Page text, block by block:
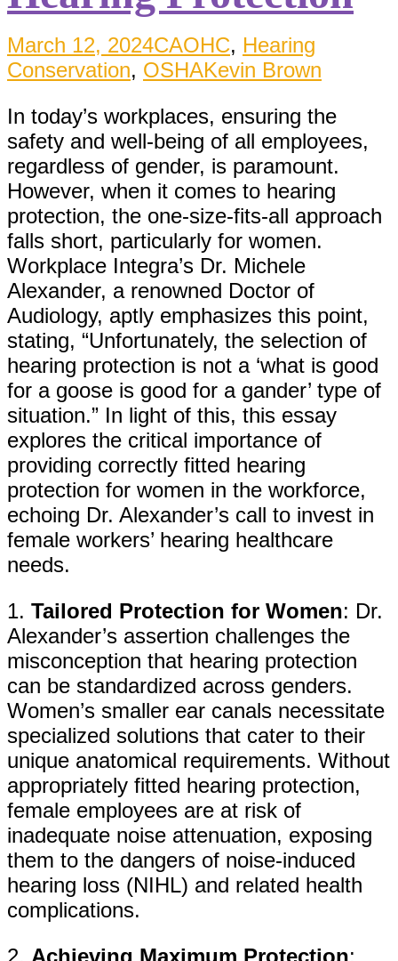
March 12, 2024CAOHC, Hearing
Conservation, OSHAKevin Brown
In today’s workplaces, ensuring the
safety and well-being of all employees,
regardless of gender, is paramount.
However, when it comes to hearing
protection, the one-size-fits-all approach
falls short, particularly for women.
Workplace Integra’s Dr. Michele
Alexander, a renowned Doctor of
Audiology, aptly emphasizes this point,
stating, “Unfortunately, the selection of
hearing protection is not a ‘what is good
for a goose is good for a gander’ type of
situation.” In light of this, this essay
explores the critical importance of
providing correctly fitted hearing
protection for women in the workforce,
echoing Dr. Alexander’s call to invest in
female workers’ hearing healthcare
needs.
1. Tailored Protection for Women: Dr.
Alexander’s assertion challenges the
misconception that hearing protection
can be standardized across genders.
Women’s smaller ear canals necessitate
specialized solutions that cater to their
unique anatomical requirements. Without
appropriately fitted hearing protection,
female employees are at risk of
inadequate noise attenuation, exposing
them to the dangers of noise-induced
hearing loss (NIHL) and related health
complications.